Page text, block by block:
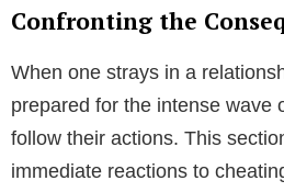
Confronting the
When one strays in a
prepared for the intense wave
follow their actions. This
immediate reactions to